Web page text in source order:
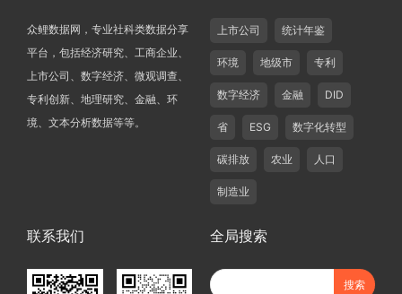
众鲤数据网，专业社科类数据分享
平台，包括经济研究、工商企业、
上市公司、数字经济、微观调查、
专利创新、地理研究、金融、环
境、文本分析数据等等。
上市公司 统计年鉴
环境 地级市 专利
数字经济 金融 DID
省 ESG 数字化转型
碳排放 农业 人口
制造业
联系我们 全局搜索